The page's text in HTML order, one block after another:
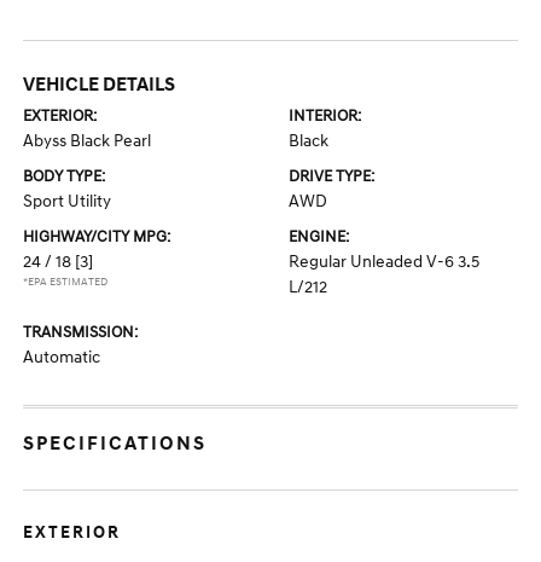
VEHICLE DETAILS
EXTERIOR:
Abyss Black Pearl
INTERIOR:
Black
BODY TYPE:
Sport Utility
DRIVE TYPE:
AWD
HIGHWAY/CITY MPG:
24 / 18 [3]
*EPA ESTIMATED
ENGINE:
Regular Unleaded V-6 3.5
L/212
TRANSMISSION:
Automatic
SPECIFICATIONS
EXTERIOR